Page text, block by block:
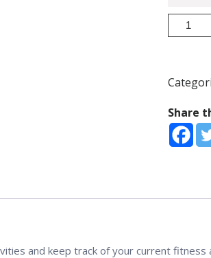
Smart
(Black
Size
Share
and keep track of your current